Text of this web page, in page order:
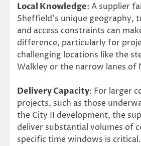
Local Knowledge: A supplier
Sheffield’s unique geography,
and access constraints can
difference, particularly for
challenging locations like the
Walkley or the narrow lanes of
Delivery Capacity: For larger
projects, such as those
the City II development, the
deliver substantial volumes of
specific time windows is critical.